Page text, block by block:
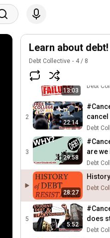
Learn about debt!
Debt Collective 4 / 8
13:03
Debt
2
22:14
cancel
free
Debt
3
29:58
are
Debt
28:27
Debt
5
5:52
does
black
Debt